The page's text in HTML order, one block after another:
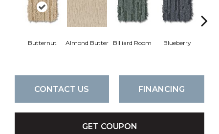
Butternut Almond Butter Billiard Room Blueberry
CONTACT US FINANCING
GET COUPON